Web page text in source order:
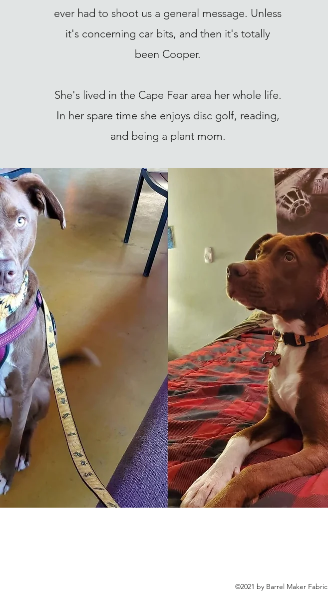
ever had to shoot us a general message. Unless
it's concerning car bits, and then it's totally
been Cooper.
She's lived in the Cape Fear area her whole life.
In her spare time she enjoys disc golf, reading,
and being a plant mom.
©2021 by Barrel Maker